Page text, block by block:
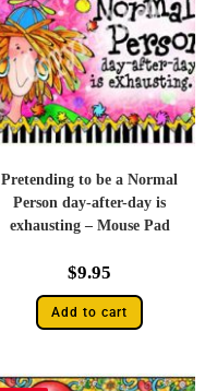
Pretending to be a Normal
Person day-after-day is
exhausting – Mouse Pad
$9.95
Add to cart